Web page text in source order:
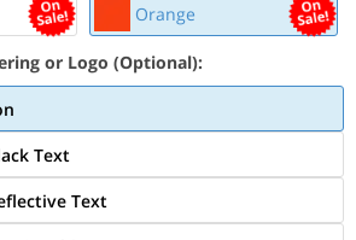
Orange
or Logo (Optional):
Text
Text